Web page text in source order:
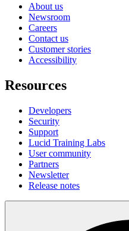
About us
Newsroom
Careers
Contact us
Customer stories
Accessibility
Resources
Developers
Security
Support
Lucid Training Labs
User community
Partners
Newsletter
Release notes